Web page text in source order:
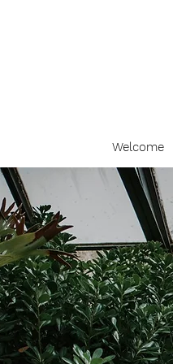
Welcome